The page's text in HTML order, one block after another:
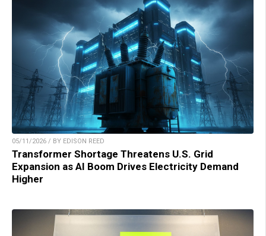
05/11/2026 / BY EDISON REED
Transformer Shortage Threatens U.S. Grid
Expansion as AI Boom Drives Electricity Demand
Higher